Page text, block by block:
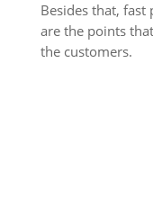
Besides that,
are the points
the customers.